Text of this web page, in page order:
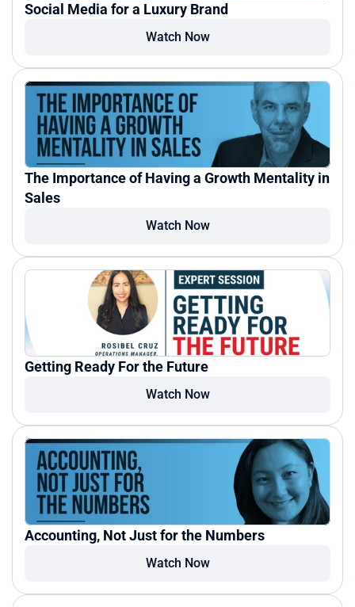
Social Media for a Luxury Brand
Watch Now
The Importance of Having a Growth Mentality in
Sales
Watch Now
Getting Ready For the Future
Watch Now
Accounting, Not Just for the Numbers
Watch Now